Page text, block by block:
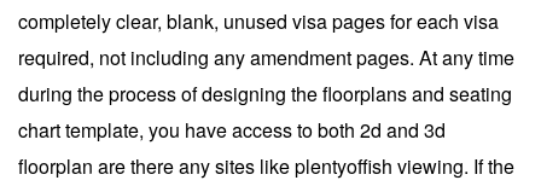
completely clear, blank, unused visa pages for each visa
required, not including any amendment pages. At any time
during the process of designing the floorplans and seating
chart template, you have access to both 2d and 3d
floorplan are there any sites like plentyoffish viewing. If the